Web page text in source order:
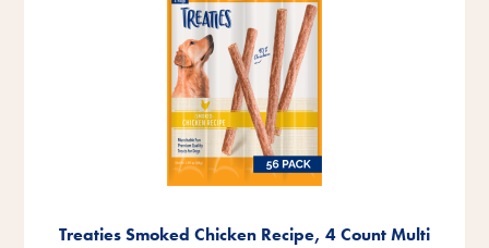
Treaties Smoked Chicken Recipe, 4 Count Multi